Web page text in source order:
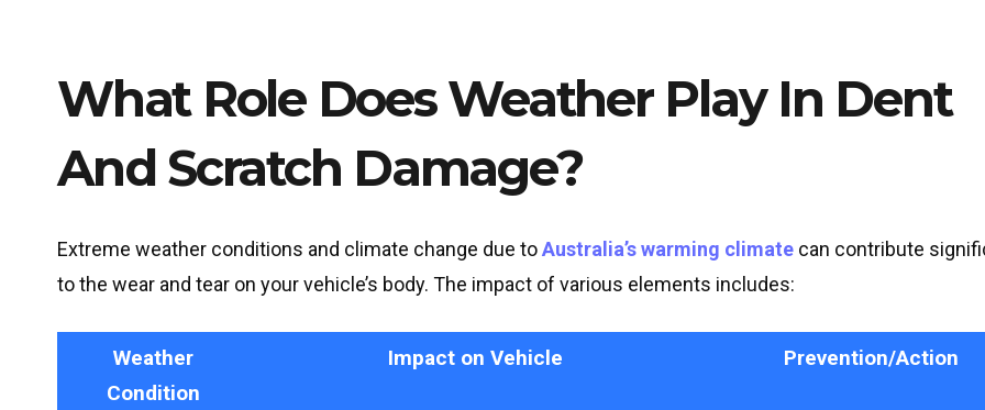
What Role Does Weather Play In Dent
And Scratch Damage?
Extreme weather conditions and climate change due toAustralia’s warming climate can contribute
to the wear and tear on your vehicle’s body. The impact of various elements includes:
Weather
Condition
Impact on Vehicle Prevention/Action